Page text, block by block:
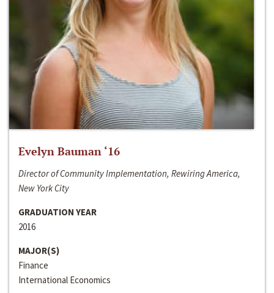
Evelyn Bauman ‘16
Director of Community Implementation, Rewiring America,
New York City
GRADUATION YEAR
2016
MAJOR(S)
Finance
International Economics